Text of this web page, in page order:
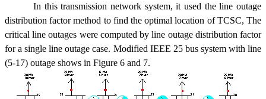
In this transmission network system, it used the line outage
distribution factor method to find the optimal location of TCSC, The
critical line outages were computed by line outage distribution factor
for a single line outage case. Modified IEEE 25 bus system with line
(5-17) outage shows in Figure 6 and 7.